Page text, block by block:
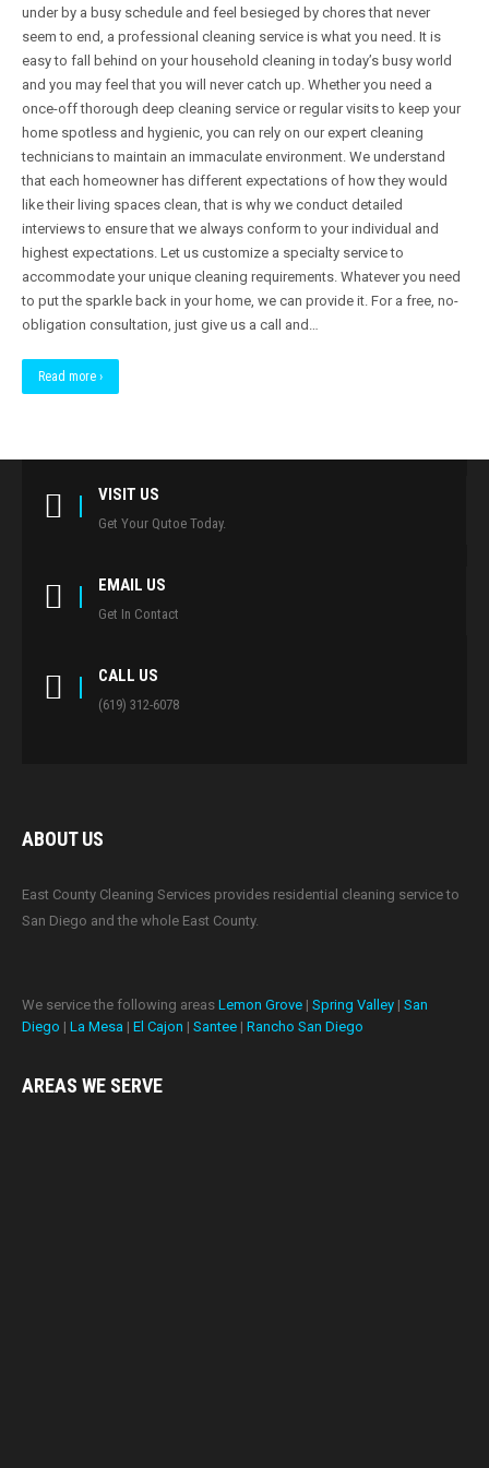
under by a busy schedule and feel besieged by chores that never
seem to end, a professional cleaning service is what you need. It is
easy to fall behind on your household cleaning in today’s busy world
and you may feel that you will never catch up. Whether you need a
once-off thorough deep cleaning service or regular visits to keep your
home spotless and hygienic, you can rely on our expert cleaning
technicians to maintain an immaculate environment. We understand
that each homeowner has different expectations of how they would
like their living spaces clean, that is why we conduct detailed
interviews to ensure that we always conform to your individual and
highest expectations. Let us customize a specialty service to
accommodate your unique cleaning requirements. Whatever you need
to put the sparkle back in your home, we can provide it. For a free, no-
obligation consultation, just give us a call and…
Read more ›
VISIT US
Get Your Qutoe Today.
EMAIL US
Get In Contact
CALL US
(619) 312-6078
ABOUT US
East County Cleaning Services provides residential cleaning service to
San Diego and the whole East County.
We service the following areas Lemon Grove | Spring Valley | San
Diego | La Mesa | El Cajon | Santee | Rancho San Diego
AREAS WE SERVE